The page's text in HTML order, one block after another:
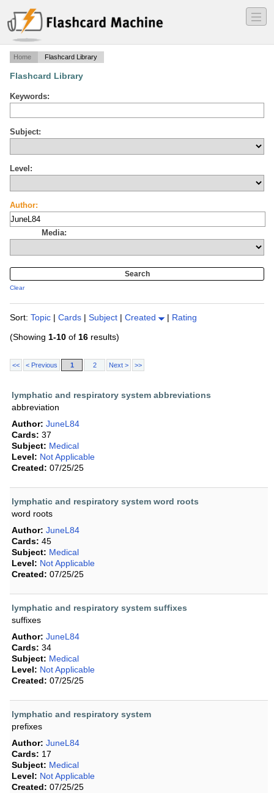
―
―
―
Home Flashcard Library
Flashcard Library
Keywords:
Subject:
Level:
Author:
Media:
Clear
Sort: Topic | Cards | Subject | Created | Rating
(Showing 1-10 of 16 results)
<< < Previous 1 2 Next > >>
lymphatic and respiratory system abbreviations
abbreviation
Author: JuneL84
Cards: 37
Subject: Medical
Level: Not Applicable
Created: 07/25/25
lymphatic and respiratory system word roots
word roots
Author: JuneL84
Cards: 45
Subject: Medical
Level: Not Applicable
Created: 07/25/25
lymphatic and respiratory system suffixes
suffixes
Author: JuneL84
Cards: 34
Subject: Medical
Level: Not Applicable
Created: 07/25/25
lymphatic and respiratory system
prefixes
Author: JuneL84
Cards: 17
Subject: Medical
Level: Not Applicable
Created: 07/25/25